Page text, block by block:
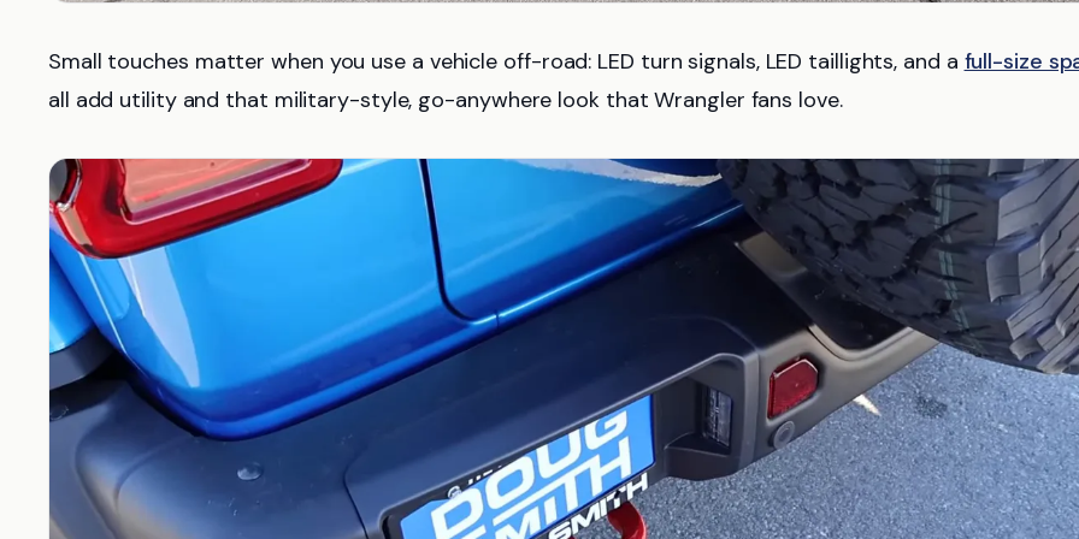
Small touches matter when you use a vehicle off-road: LED turn signals, LED taillights, and a full-size
all add utility and that military-style, go-anywhere look that Wrangler fans love.